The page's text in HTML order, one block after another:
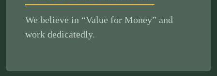
We believe in “Value for Money” and
work dedicatedly.